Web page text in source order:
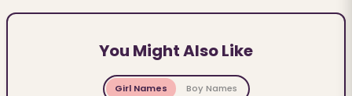
You Might Also Like
Girl Names Boy Names